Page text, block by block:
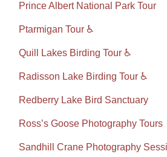
Prince Albert National Park Tour
Ptarmigan Tour ♿
Quill Lakes Birding Tour ♿
Radisson Lake Birding Tour ♿
Redberry Lake Bird Sanctuary
Ross’s Goose Photography Tours
Sandhill Crane Photography